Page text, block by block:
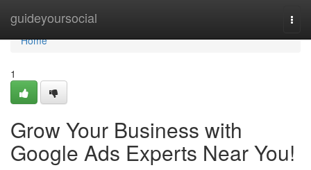
guideyoursocial
Home
Home
1
Grow Your Business with
Google Ads Experts Near You!